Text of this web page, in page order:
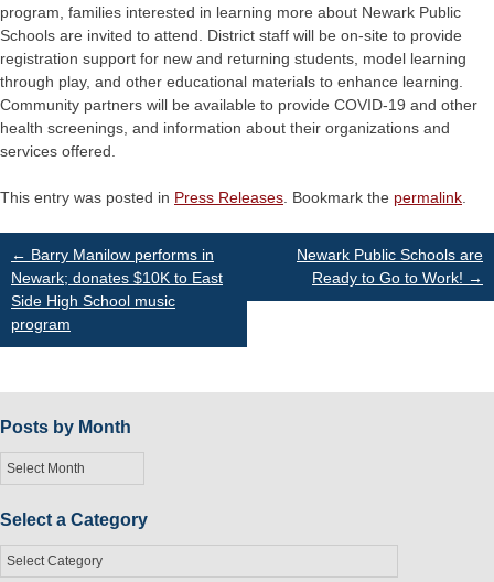
program, families interested in learning more about Newark Public
Schools are invited to attend. District staff will be on-site to provide
registration support for new and returning students, model learning
through play, and other educational materials to enhance learning.
Community partners will be available to provide COVID-19 and other
health screenings, and information about their organizations and
services offered.
This entry was posted in Press Releases . Bookmark the permalink
Post
navigation
← Barry Manilow performs in
Newark; donates $10K to East
Side High School music
program
Newark Public Schools are
Ready to Go to Work! →
Posts by Month
Posts
by
Select a Category
Select
a